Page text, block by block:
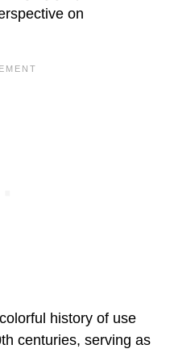
on
history of use
centuries, serving as